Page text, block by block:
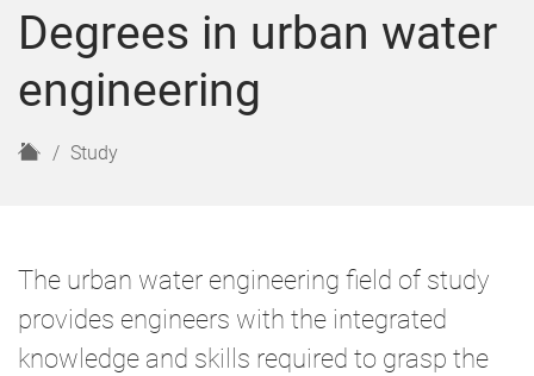
n
u
n
t
o
t
Degrees in urban water
engineering
H
Study
The urban water engineering field of study
provides engineers with the integrated
knowledge and skills required to grasp the